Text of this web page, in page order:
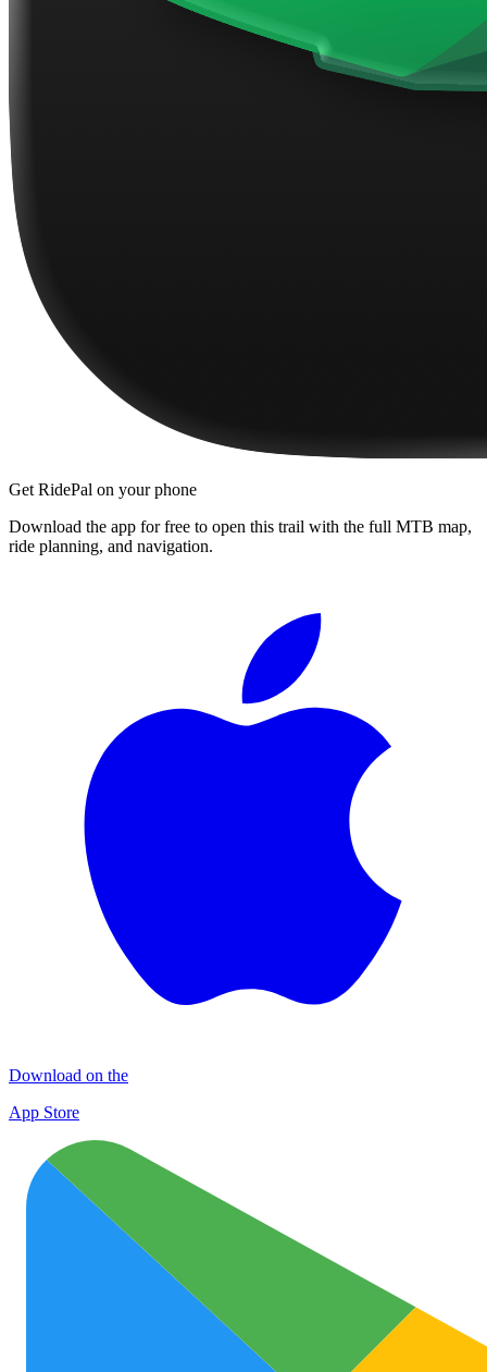
Get RidePal on your phone
Download the app for free to open this trail with the full MTB map,
ride planning, and navigation.
Download on the
App Store